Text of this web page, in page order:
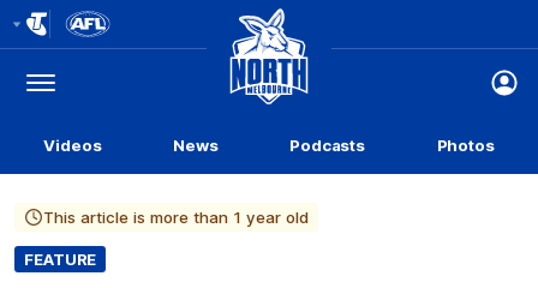
Logo
Menu
Club
Logo
Videos News Podcasts Photos
This article is more than 1 year old
FEATURE